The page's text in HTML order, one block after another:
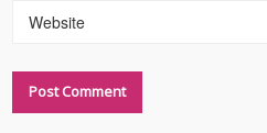
Website